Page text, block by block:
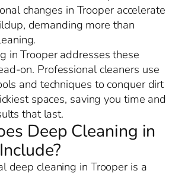
changes in Trooper accelerate
demanding more than
in Trooper addresses these
on. Professional cleaners use
and techniques to conquer dirt
spaces, saving you time and
that last.
Deep Cleaning in
deep cleaning in Trooper is a